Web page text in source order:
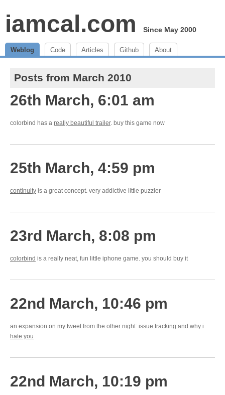
iamcal.com Since May 2000
Weblog Code Articles Github About
Posts from March 2010
26th March, 6:01 am
colorbind has a really beautiful trailer. buy this game now
25th March, 4:59 pm
continuity is a great concept. very addictive little puzzler
23rd March, 8:08 pm
colorbind is a really neat, fun little iphone game. you should buy it
22nd March, 10:46 pm
an expansion on my tweetfrom the other night: issue tracking and why i
hate you
22nd March, 10:19 pm